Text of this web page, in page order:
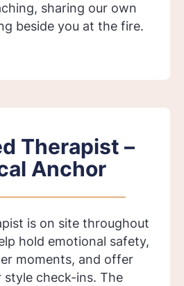
sharing our own
beside you at the fire.
Therapist –
Anchor
is on site throughout
hold emotional safety,
moments, and offer
check-ins. The